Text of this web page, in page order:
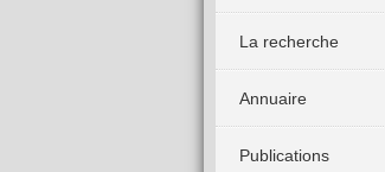
La recherche
Annuaire
Publications